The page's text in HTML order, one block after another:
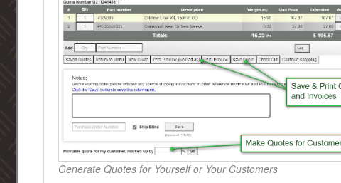
Generate Quotes for Yourself or Your Customers